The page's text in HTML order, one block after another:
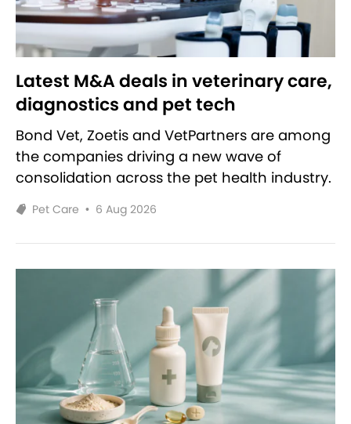
Latest M&A deals in veterinary care,
diagnostics and pet tech
Bond Vet, Zoetis and VetPartners are among
the companies driving a new wave of
consolidation across the pet health industry.
Pet Care • 6 Aug 2026